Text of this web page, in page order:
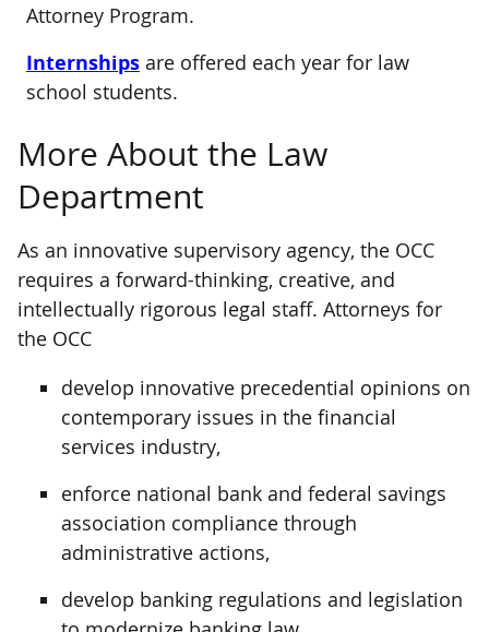
Attorney Program.
Internships are offered each year for law
school students.
More About the Law
Department
As an innovative supervisory agency, the OCC
requires a forward-thinking, creative, and
intellectually rigorous legal staff. Attorneys for
the OCC
develop innovative precedential opinions on
contemporary issues in the financial
services industry,
enforce national bank and federal savings
association compliance through
administrative actions,
develop banking regulations and legislation